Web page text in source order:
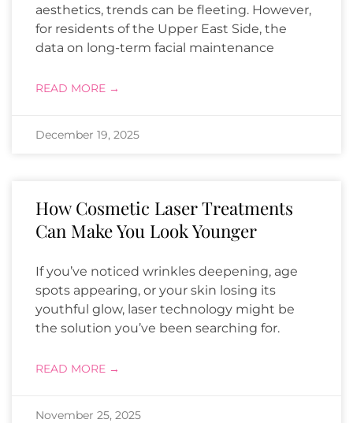
aesthetics, trends can be fleeting. However,
for residents of the Upper East Side, the
data on long-term facial maintenance
READ MORE →
December 19, 2025
How Cosmetic Laser Treatments
Can Make You Look Younger
If you’ve noticed wrinkles deepening, age
spots appearing, or your skin losing its
youthful glow, laser technology might be
the solution you’ve been searching for.
READ MORE →
November 25, 2025